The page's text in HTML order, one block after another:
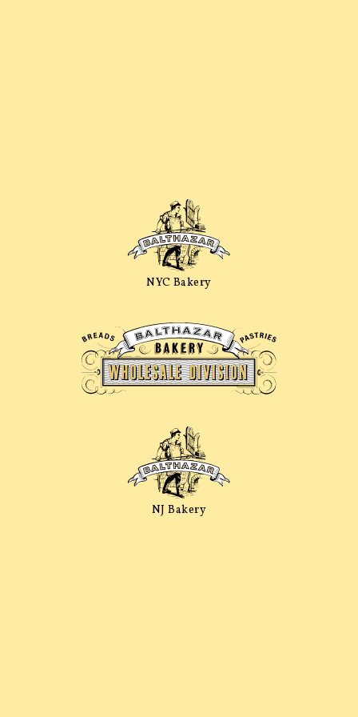
NYC Bakery
NJ Bakery